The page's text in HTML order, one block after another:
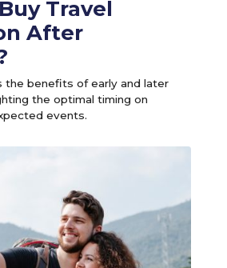
Travel
After
the benefits of early and later
the optimal timing on
events.